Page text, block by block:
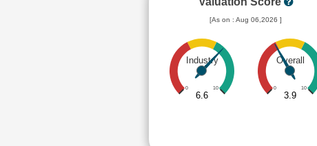
[As on : Aug 06,2026 ]
Industry
0 10
6.6
Overall
0 10
3.9